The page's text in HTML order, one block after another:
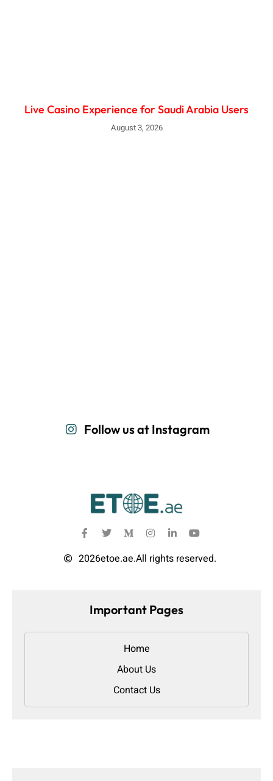
Live Casino Experience for Saudi Arabia Users
August 3, 2026
Follow us at Instagram
2026etoe.ae.All rights reserved.
Important Pages
Home
About Us
Contact Us